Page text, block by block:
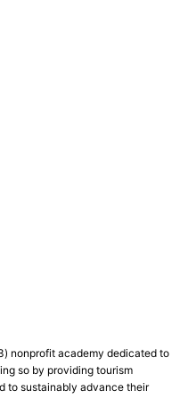
nonprofit academy dedicated to
so by providing tourism
to sustainably advance their